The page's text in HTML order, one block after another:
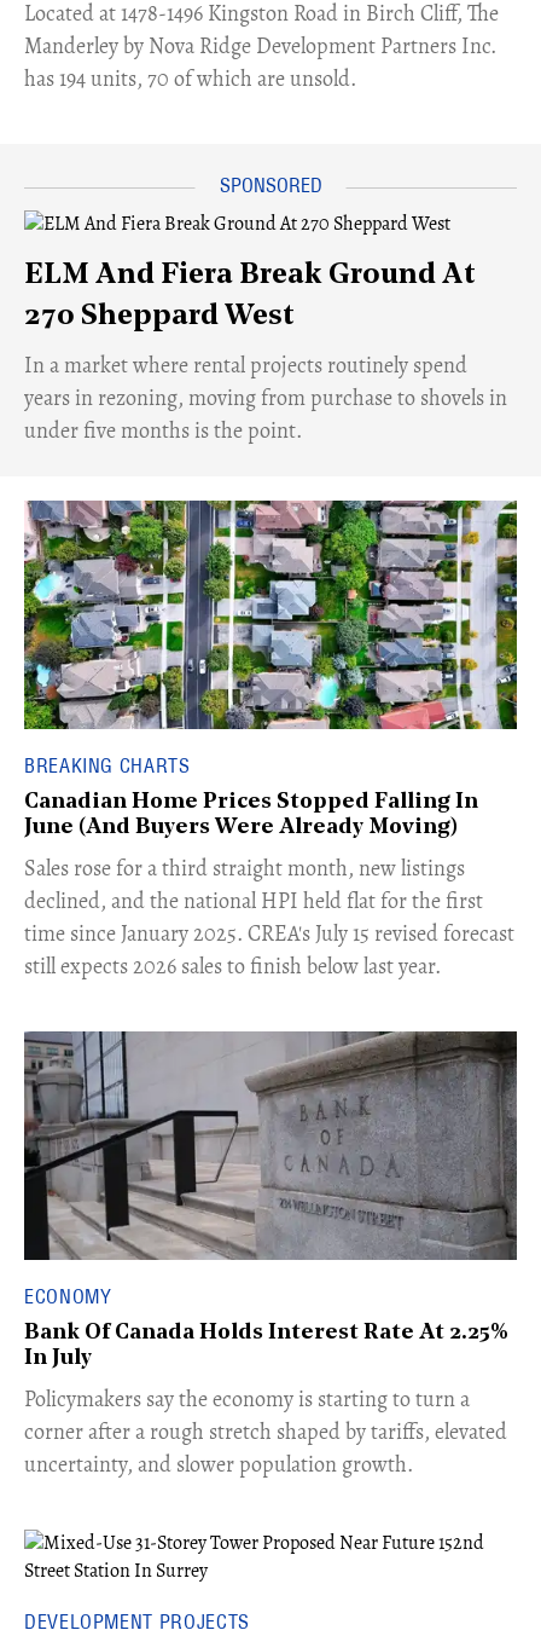
​Located at 1478-1496 Kingston Road in Birch Cliff, The
Manderley by Nova Ridge Development Partners Inc.
has 194 units, 70 of which are unsold.
ELM And Fiera Break Ground At
270 Sheppard West
​In a market where rental projects routinely spend
years in rezoning, moving from purchase to shovels in
under five months is the point.
BREAKING CHARTS
Canadian Home Prices Stopped Falling In
June (And Buyers Were Already Moving)
​Sales rose for a third straight month, new listings
declined, and the national HPI held flat for the first
time since January 2025. CREA's July 15 revised forecast
still expects 2026 sales to finish below last year.
ECONOMY
Bank Of Canada Holds Interest Rate At 2.25%
In July
​Policymakers say the economy is starting to turn a
corner after a rough stretch shaped by tariffs, elevated
uncertainty, and slower population growth.
DEVELOPMENT PROJECTS